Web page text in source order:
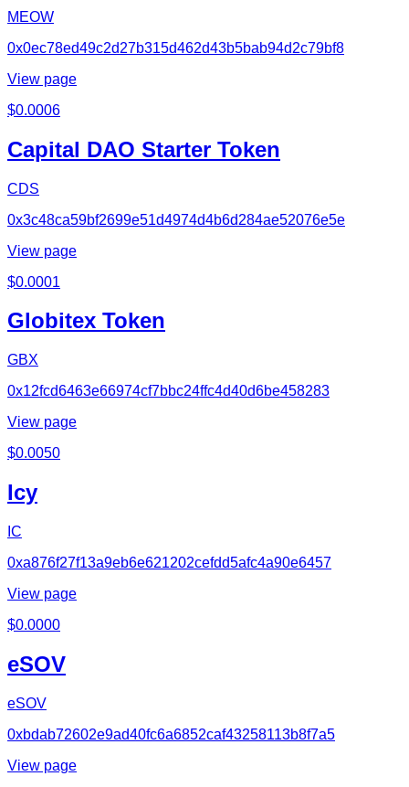
MEOW
0x0ec78ed49c2d27b315d462d43b5bab94d2c79bf8
View page
$0.0006
Capital DAO Starter Token
CDS
0x3c48ca59bf2699e51d4974d4b6d284ae52076e5e
View page
$0.0001
Globitex Token
GBX
0x12fcd6463e66974cf7bbc24ffc4d40d6be458283
View page
$0.0050
Icy
IC
0xa876f27f13a9eb6e621202cefdd5afc4a90e6457
View page
$0.0000
eSOV
eSOV
0xbdab72602e9ad40fc6a6852caf43258113b8f7a5
View page